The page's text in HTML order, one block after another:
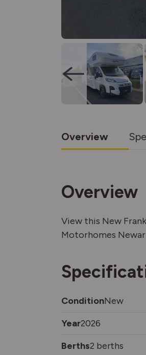
Overview
Overview
View this New
Motorhomes
ConditionNew
Year2026
Berths2 berths